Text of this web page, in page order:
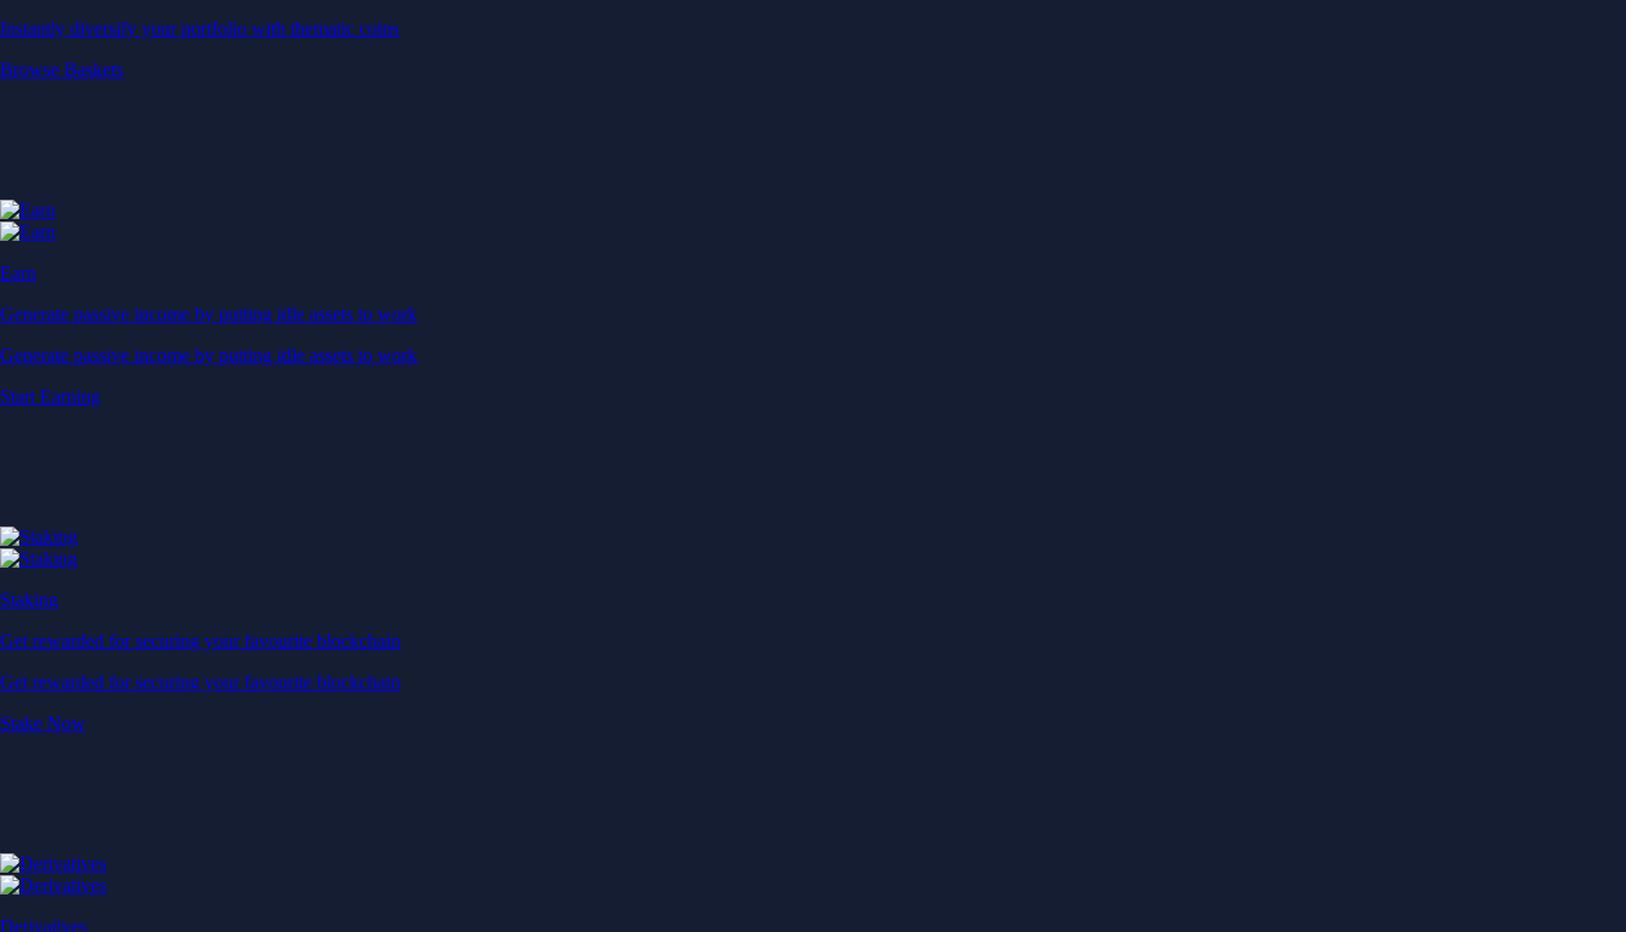
Instantly diversify your portfolio with thematic coins
Browse Baskets
Earn
Generate passive income by putting idle assets to work
Generate passive income by putting idle assets to work
Start Earning
Staking
Get rewarded for securing your favourite blockchain
Get rewarded for securing your favourite blockchain
Stake Now
Derivatives